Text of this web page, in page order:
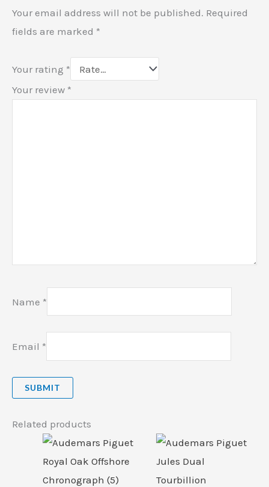
Your email address will not be published. Required
fields are marked *
Your rating *
Your review *
Name *
Email *
Related products